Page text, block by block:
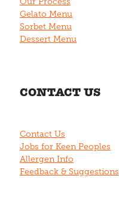
Gelato Menu
Sorbet Menu
Dessert Menu
CONTACT US
Contact Us
Jobs for Keen Peoples
Allergen Info
Feedback & Suggestions